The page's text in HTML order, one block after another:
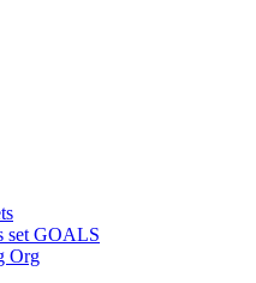
set GOALS
Org